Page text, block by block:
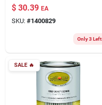
$ 30.39 EA
SKU: #1400829
Only 3 Left
SALE🔥